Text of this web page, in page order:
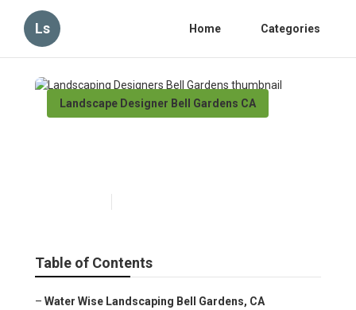
Ls Home Categories
Landscape Designer Bell Gardens CA
Table of Contents
– Water Wise Landscaping Bell Gardens, CA